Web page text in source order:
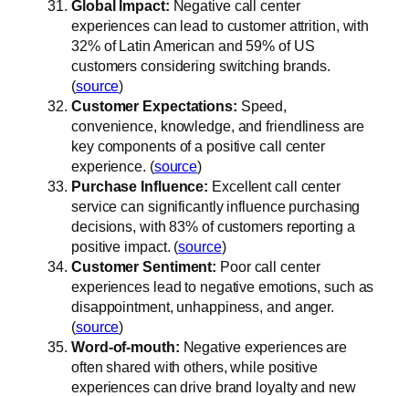
Global Impact: Negative call center
experiences can lead to customer attrition, with
32% of Latin American and 59% of US
customers considering switching brands.
(source)
Customer Expectations: Speed,
convenience, knowledge, and friendliness are
key components of a positive call center
experience. (source)
Purchase Influence: Excellent call center
service can significantly influence purchasing
decisions, with 83% of customers reporting a
positive impact. (source)
Customer Sentiment: Poor call center
experiences lead to negative emotions, such as
disappointment, unhappiness, and anger.
(source)
Word-of-mouth: Negative experiences are
often shared with others, while positive
experiences can drive brand loyalty and new